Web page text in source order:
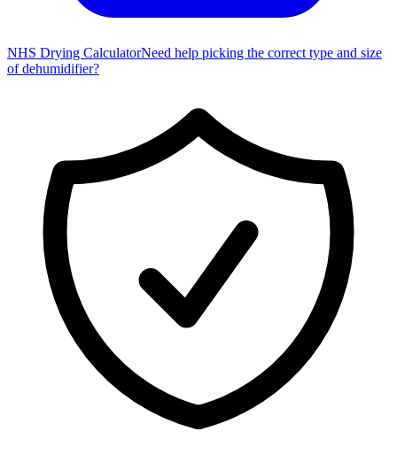
NHS Drying CalculatorNeed help picking the correct type and size
of dehumidifier?